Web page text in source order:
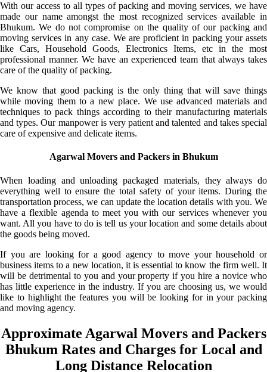
With our access to all types of packing and moving services, we have
made our name amongst the most recognized services available in
Bhukum. We do not compromise on the quality of our packing and
moving services in any case. We are proficient in packing your assets
like Cars, Household Goods, Electronics Items, etc in the most
professional manner. We have an experienced team that always takes
care of the quality of packing.
We know that good packing is the only thing that will save things
while moving them to a new place. We use advanced materials and
techniques to pack things according to their manufacturing materials
and types. Our manpower is very patient and talented and takes special
care of expensive and delicate items.
Agarwal Movers and Packers in Bhukum
When loading and unloading packaged materials, they always do
everything well to ensure the total safety of your items. During the
transportation process, we can update the location details with you. We
have a flexible agenda to meet you with our services whenever you
want. All you have to do is tell us your location and some details about
the goods being moved.
If you are looking for a good agency to move your household or
business items to a new location, it is essential to know the firm well. It
will be detrimental to you and your property if you hire a novice who
has little experience in the industry. If you are choosing us, we would
like to highlight the features you will be looking for in your packing
and moving agency.
Approximate Agarwal Movers and Packers
Bhukum Rates and Charges for Local and
Long Distance Relocation